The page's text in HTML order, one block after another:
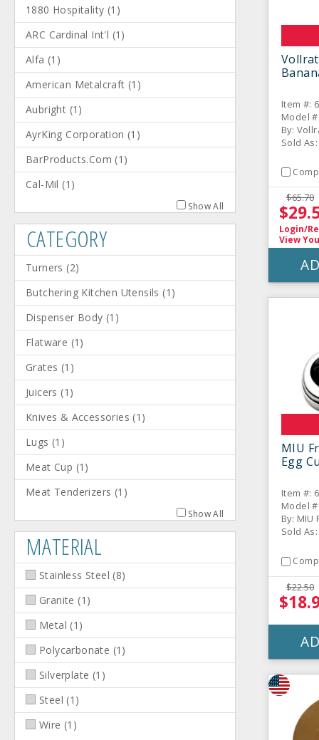
1880 Hospitality (1 )
ARC Cardinal Int'l (1 )
Alfa (1 )
American Metalcraft (1 )
Aubright (1 )
AyrKing Corporation (1 )
BarProducts.Com (1 )
Cal-Mil (1 )
Show All
CATEGORY
Turners (2)
Butchering Kitchen Utensils (1 )
Dispenser Body (1 )
Flatware (1 )
Grates (1 )
Juicers (1 )
Knives & Accessories (1 )
Lugs (1 )
Meat Cup (1 )
Meat Tenderizers (1 )
Show All
MATERIAL
Stainless Steel (8)
Granite (1 )
Metal (1 )
Polycarbonate (1 )
Silverplate (1 )
Steel (1 )
Wire (1 )
Item #:
Model
By:
Sold
$65.70
Login/
View
MIU
Egg
Item #:
Model
By: MIU
Sold
$22.50